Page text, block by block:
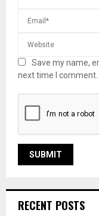
Save my name,
next time I comment.
RECENT POSTS